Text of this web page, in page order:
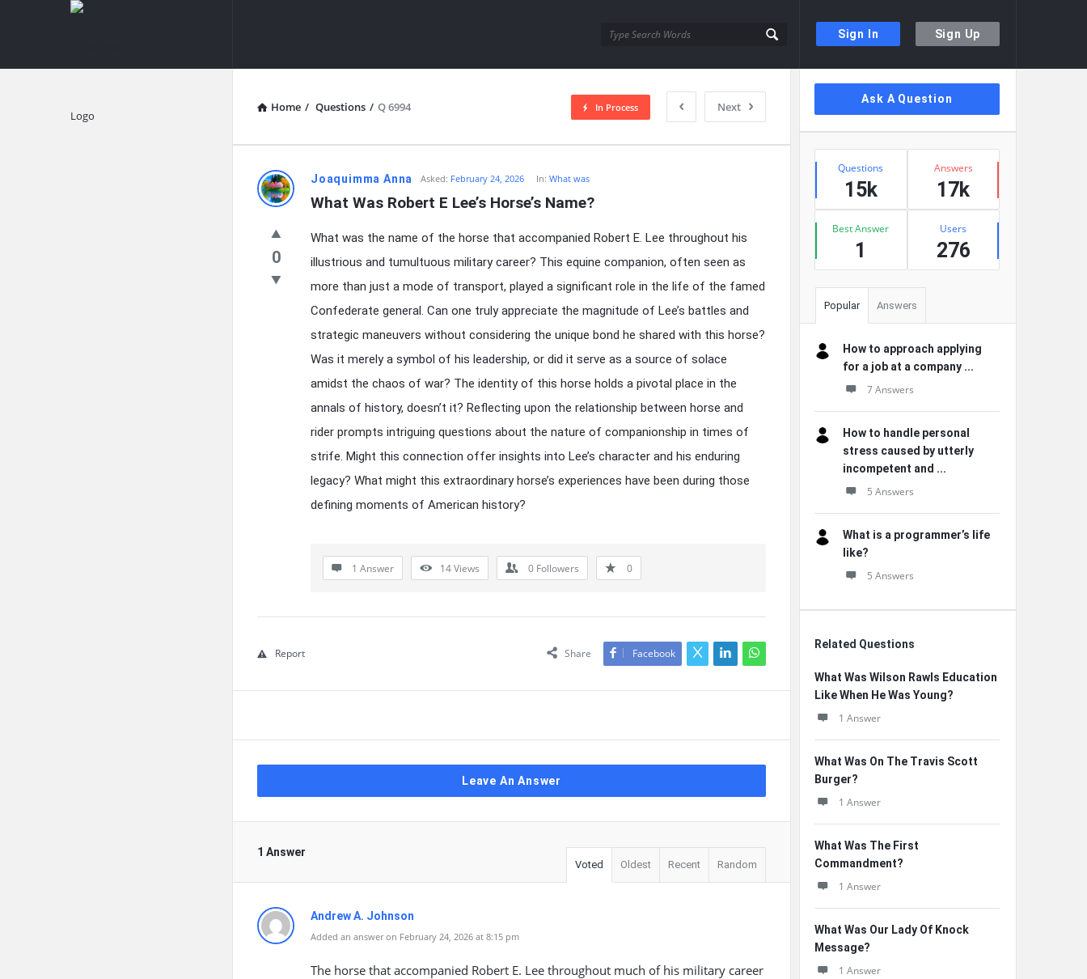
Sign In Sign Up
knowledgesutra.com
Home / Questions / Q 6994 Next
In Process
knowledgesutra.com
Latest
Questions
Joaquimma Anna Asked: February 24, 2026 In:What was
What Was Robert E Lee’s Horse’s Name?
0
What was the name of the horse that accompanied Robert E. Lee throughout his
illustrious and tumultuous military career? This equine companion, often seen as
more than just a mode of transport, played a significant role in the life of the famed
Confederate general. Can one truly appreciate the magnitude of Lee’s battles and
strategic maneuvers without considering the unique bond he shared with this horse?
Was it merely a symbol of his leadership, or did it serve as a source of solace
amidst the chaos of war? The identity of this horse holds a pivotal place in the
annals of history, doesn’t it? Reflecting upon the relationship between horse and
rider prompts intriguing questions about the nature of companionship in times of
strife. Might this connection offer insights into Lee’s character and his enduring
legacy? What might this extraordinary horse’s experiences have been during those
defining moments of American history?
1 Answer 14Views 0 Followers 0
Share Facebook
Report
Leave An Answer
1 Answer
Voted Oldest Recent Random
Andrew A. Johnson
Added an answer on February 24, 2026 at 8:15 pm
The horse that accompanied Robert E. Lee throughout much of his military career
Sidebar
Ask A Question
Stats
Questions
15k
Answers
17k
Best Answer
1
Users
276
Popular Answers
How to approach applying
for a job at a company ...
7 Answers
How to handle personal
stress caused by utterly
incompetent and ...
5 Answers
What is a programmer’s life
like?
5 Answers
Related Questions
What Was Wilson Rawls Education
Like When He Was Young?
1 Answer
What Was On The Travis Scott
Burger?
1 Answer
What Was The First
Commandment?
1 Answer
What Was Our Lady Of Knock
Message?
1 Answer
Explore